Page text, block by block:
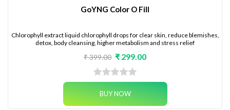
GoYNG Color O Fill
Chlorophyll extract liquid chlorophyll drops for clear skin, reduce blemishes,
detox, body cleansing, higher metabolism and stress relief
₹ 399.00 ₹ 299.00